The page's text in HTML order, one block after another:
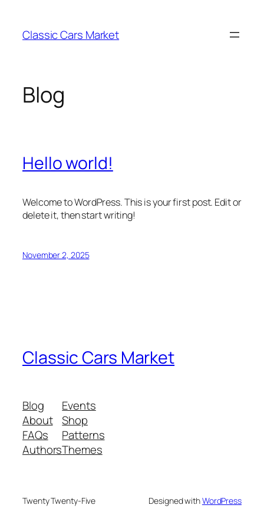
content
Classic Cars Market
Blog
Hello world!
Welcome to WordPress. This is your first post. Edit or
delete it, then start writing!
November 2, 2025
Classic Cars Market
Blog
About
FAQs
Authors
Events
Shop
Patterns
Themes
Twenty Twenty-Five Designed withWordPress